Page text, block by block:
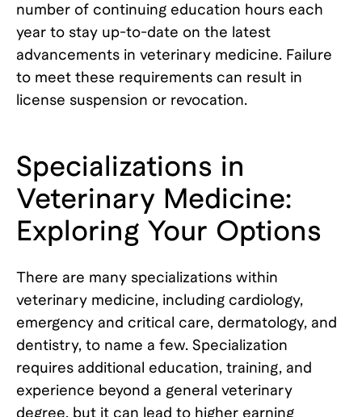
number of continuing education hours each
year to stay up-to-date on the latest
advancements in veterinary medicine. Failure
to meet these requirements can result in
license suspension or revocation.
Specializations in
Veterinary Medicine:
Exploring Your Options
There are many specializations within
veterinary medicine, including cardiology,
emergency and critical care, dermatology, and
dentistry, to name a few. Specialization
requires additional education, training, and
experience beyond a general veterinary
degree, but it can lead to higher earning